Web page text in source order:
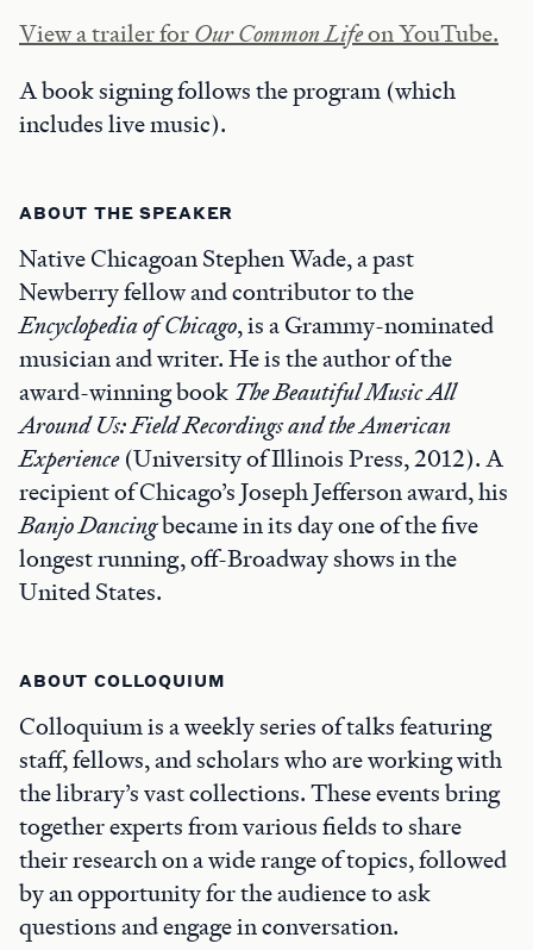
View a trailer forOur Common Lifeon YouTube.
A book signing follows the program (which
includes live music).
ABOUT THE SPEAKER
Native Chicagoan Stephen Wade, a past
Newberry fellow and contributor to the
Encyclopedia of Chicago, is a Grammy-nominated
musician and writer. He is the author of the
award-winning book The Beautiful Music All
Around Us: Field Recordings and the American
Experience(University of Illinois Press, 2012). A
recipient of Chicago’s Joseph Jefferson award, his
Banjo Dancingbecame in its day one of the five
longest running, off-Broadway shows in the
United States.
ABOUT COLLOQUIUM
Colloquium is a weekly series of talks featuring
staff, fellows, and scholars who are working with
the library’s vast collections. These events bring
together experts from various fields to share
their research on a wide range of topics, followed
by an opportunity for the audience to ask
questions and engage in conversation.